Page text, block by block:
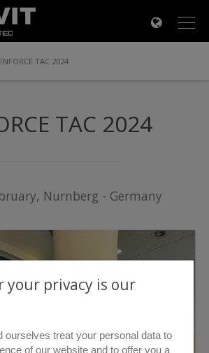
ENFORCE TAC 2024
TAC 2024
Nurnberg - Germany
your privacy is our
ourselves treat your personal data to
of our website and to offer you a